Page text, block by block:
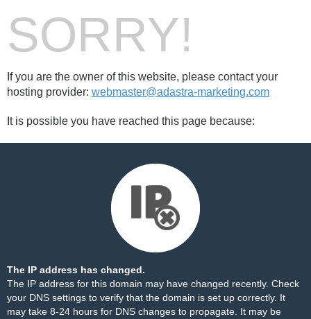
SORRY!
If you are the owner of this website, please contact your
hosting provider: webmaster@adastra-marketing.com
It is possible you have reached this page because:
The IP address has changed.
The IP address for this domain may have changed recently. Check
your DNS settings to verify that the domain is set up correctly. It
may take 8-24 hours for DNS changes to propagate. It may be